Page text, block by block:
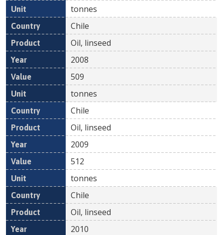
tonnes
Chile
Oil, linseed
2008
509
tonnes
Chile
Oil, linseed
2009
512
tonnes
Chile
Oil, linseed
2010